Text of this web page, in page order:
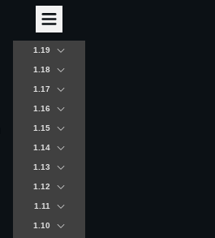
1.19
1.18
1.17
1.16
1.15
1.14
1.13
1.12
1.11
1.10